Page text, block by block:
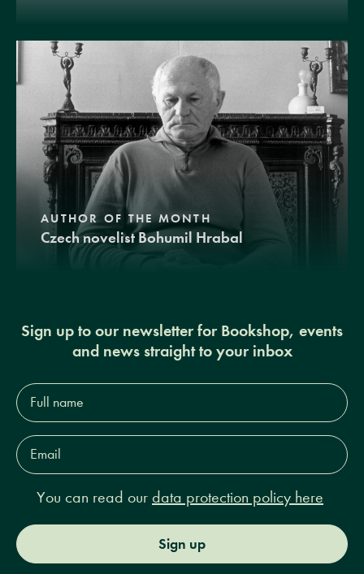
AUTHOR OF THE MONTH
Czech novelist Bohumil Hrabal
Sign up to our newsletter for Bookshop, events
and news straight to your inbox
Full
name*
Email
Address*
You can read our data protection policy here
Sign up